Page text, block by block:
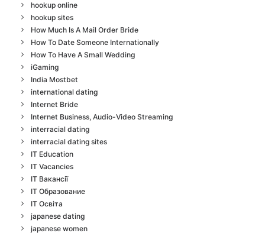
hookup online
hookup sites
How Much Is A Mail Order Bride
How To Date Someone Internationally
How To Have A Small Wedding
iGaming
India Mostbet
international dating
Internet Bride
Internet Business, Audio-Video Streaming
interracial dating
interracial dating sites
IT Education
IT Vacancies
IT Вакансії
IT Образование
IT Освіта
japanese dating
japanese women